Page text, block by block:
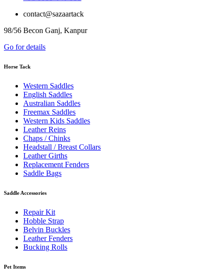
contact@sazaartack
98/56 Becon Ganj, Kanpur
Go for details
Horse Tack
Western Saddles
English Saddles
Australian Saddles
Freemax Saddles
Western Kids Saddles
Leather Reins
Chaps / Chinks
Headstall / Breast Collars
Leather Girths
Replacement Fenders
Saddle Bags
Saddle Accessories
Repair Kit
Hobble Strap
Belvin Buckles
Leather Fenders
Bucking Rolls
Pet Items